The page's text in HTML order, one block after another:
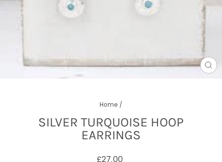
Home /
SILVER TURQUOISE HOOP
EARRINGS
Regular
£27.00